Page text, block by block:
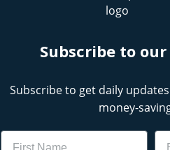
Subscribe to
Subscribe to get daily
money-
Name